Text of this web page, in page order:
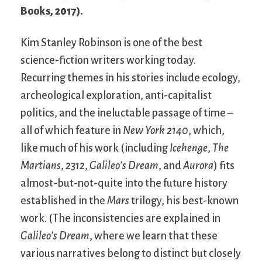
Books, 2017).
Kim Stanley Robinson is one of the best
science-fiction writers working today.
Recurring themes in his stories include ecology,
archeological exploration, anti-capitalist
politics, and the ineluctable passage of time –
all of which feature in New York 2140, which,
like much of his work (including Icehenge, The
Martians, 2312, Galileo’s Dream, andAurora) fits
almost-but-not-quite into the future history
established in the Marstrilogy, his best-known
work. (The inconsistencies are explained in
Galileo’s Dream, where we learn that these
various narratives belong to distinct but closely